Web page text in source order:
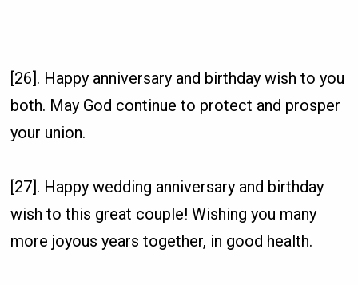
[26]. Happy anniversary and birthday wish to you
both. May God continue to protect and prosper
your union.
[27]. Happy wedding anniversary and birthday
wish to this great couple! Wishing you many
more joyous years together, in good health.